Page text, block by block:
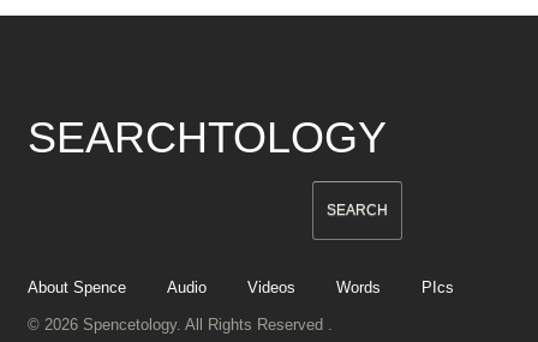
SEARCHTOLOGY
About Spence Audio Videos Words PIcs
© 2026 Spencetology. All Rights Reserved .